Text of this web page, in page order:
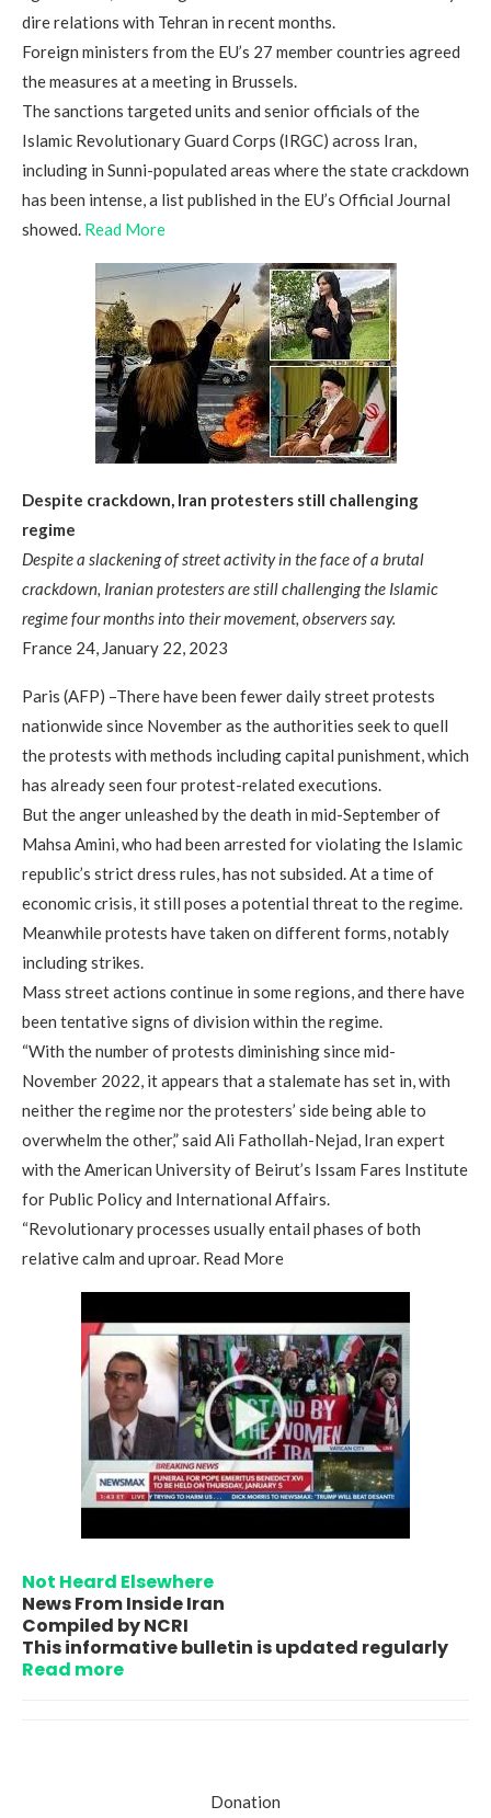
dire relations with Tehran in recent months.
Foreign ministers from the EU’s 27 member countries agreed
the measures at a meeting in Brussels.
The sanctions targeted units and senior officials of the
Islamic Revolutionary Guard Corps (IRGC) across Iran,
including in Sunni-populated areas where the state crackdown
has been intense, a list published in the EU’s Official Journal
showed. Read More
Despite crackdown, Iran protesters still challenging
regime
Despite a slackening of street activity in the face of a brutal
crackdown, Iranian protesters are still challenging the Islamic
regime four months into their movement, observers say.
France 24, January 22, 2023
Paris (AFP) –There have been fewer daily street protests
nationwide since November as the authorities seek to quell
the protests with methods including capital punishment, which
has already seen four protest-related executions.
But the anger unleashed by the death in mid-September of
Mahsa Amini, who had been arrested for violating the Islamic
republic’s strict dress rules, has not subsided. At a time of
economic crisis, it still poses a potential threat to the regime.
Meanwhile protests have taken on different forms, notably
including strikes.
Mass street actions continue in some regions, and there have
been tentative signs of division within the regime.
“With the number of protests diminishing since mid-
November 2022, it appears that a stalemate has set in, with
neither the regime nor the protesters’ side being able to
overwhelm the other,” said Ali Fathollah-Nejad, Iran expert
with the American University of Beirut’s Issam Fares Institute
for Public Policy and International Affairs.
“Revolutionary processes usually entail phases of both
relative calm and uproar. Read More
Not Heard Elsewhere
News From Inside Iran
Compiled by NCRI
This informative bulletin is updated regularly
Read more
Donation